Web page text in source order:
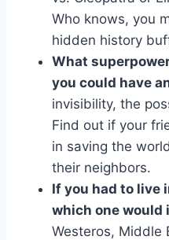
Who‌ knows, you
hidden history
What
you could have
invisibility, the⁣
Find‍ out if ⁤your
⁤in ‌saving⁢ the
their neighbors.
If you had to live‍
which⁤ one would
Westeros, Middle